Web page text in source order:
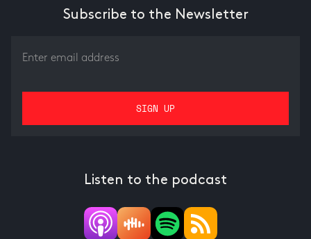
Subscribe to the Newsletter
Listen to the podcast